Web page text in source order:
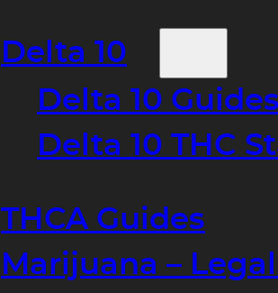
Delta 10
Delta 10
Delta 10 THC
THCA Guides
Marijuana –